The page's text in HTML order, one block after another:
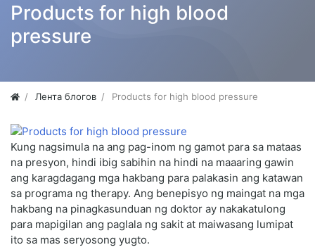
Products for high blood
pressure
Лента блогов Products for high blood pressure
Kung nagsimula na ang pag-inom ng gamot para sa mataas
na presyon, hindi ibig sabihin na hindi na maaaring gawin
ang karagdagang mga hakbang para palakasin ang katawan
sa programa ng therapy. Ang benepisyo ng maingat na mga
hakbang na pinagkasunduan ng doktor ay nakakatulong
para mapigilan ang paglala ng sakit at maiwasang lumipat
ito sa mas seryosong yugto.